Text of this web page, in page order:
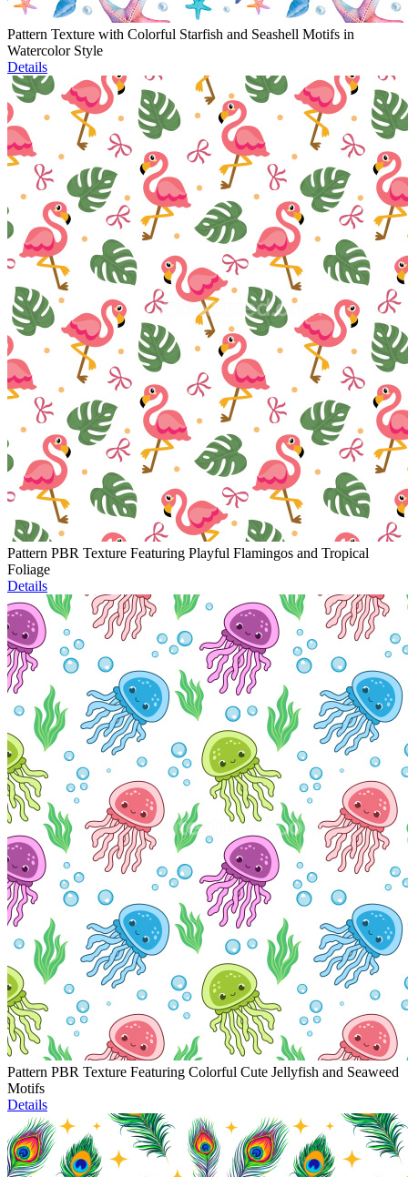
Pattern Texture with Colorful Starfish and Seashell Motifs in
Watercolor Style
Details
Pattern PBR Texture Featuring Playful Flamingos and Tropical
Foliage
Details
Pattern PBR Texture Featuring Colorful Cute Jellyfish and Seaweed
Motifs
Details